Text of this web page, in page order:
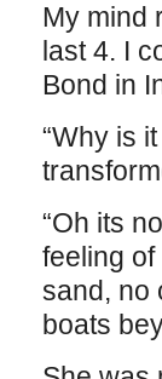
My mind
last 4. I
Bond in
“Why is
“Oh its
feeling
sand, no
boats